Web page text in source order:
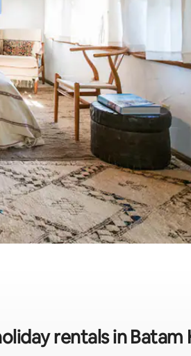
by touch or swipe gestures.
rentals in Batam